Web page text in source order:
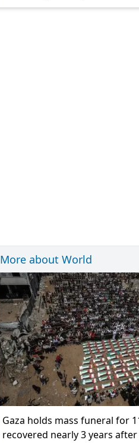
More about World
Gaza holds mass funeral for
recovered nearly 3 years